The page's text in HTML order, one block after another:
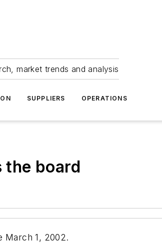
market trends and analysis
SUPPLIERS OPERATIONS
the board
March 1, 2002.